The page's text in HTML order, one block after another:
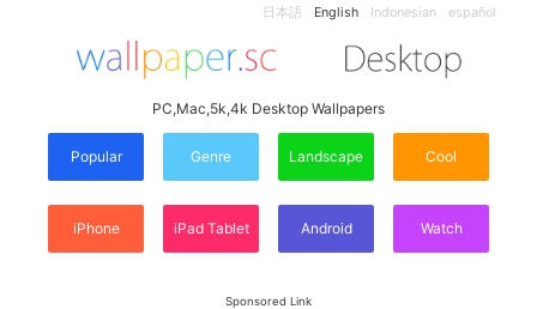
日本語 English Indonesian español
PC,Mac,5k,4k Desktop Wallpapers
Popular Genre Landscape Cool
iPhone iPad Tablet Android Watch
Sponsored Link